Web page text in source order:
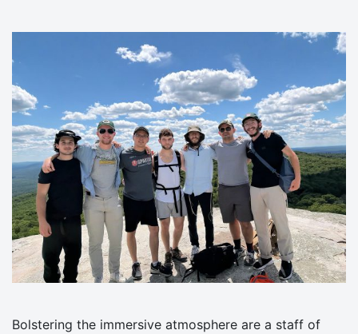
Bolstering the immersive atmosphere are a staff of